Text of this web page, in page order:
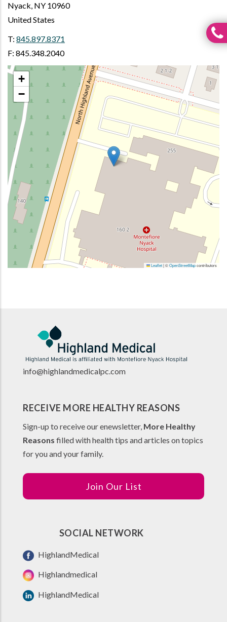
Nyack, NY 10960
United States
T: 845.897.8371
F: 845.348.2040
+
−
Leaflet|©OpenStreetMapcontributors
info@highlandmedicalpc.com
RECEIVE MORE HEALTHY REASONS
Sign-up to receive our enewsletter, More Healthy
Reasons filled with health tips and articles on topics
for you and your family.
Join Our List
SOCIAL NETWORK
HighlandMedical
Highlandmedical
HighlandMedical